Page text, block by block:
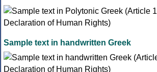
Sample text in handwritten Greek